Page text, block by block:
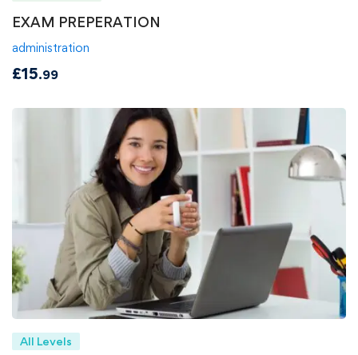
EXAM PREPERATION
administration
£15.99
All Levels